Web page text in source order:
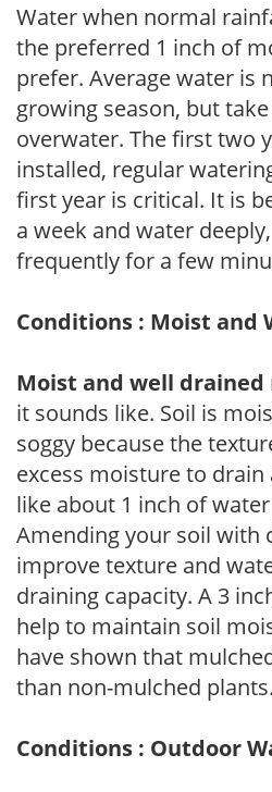
Water when normal
the preferred 1 inch of
prefer. Average water is
growing season, but
overwater. The first two
installed, regular
first year is critical. It is
a week and water
frequently for a few
Conditions : Moist and
Moist and well drained
it sounds like. Soil is
soggy because the
excess moisture to
like about 1 inch of
Amending your soil with
improve texture and
draining capacity. A 3
help to maintain soil
have shown that
than non-mulched plants.
Conditions : Outdoor